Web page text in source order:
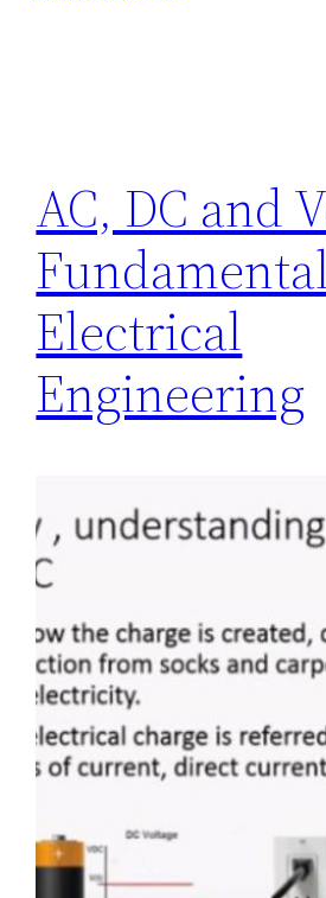
AC, DC and
Electrical
Engineering